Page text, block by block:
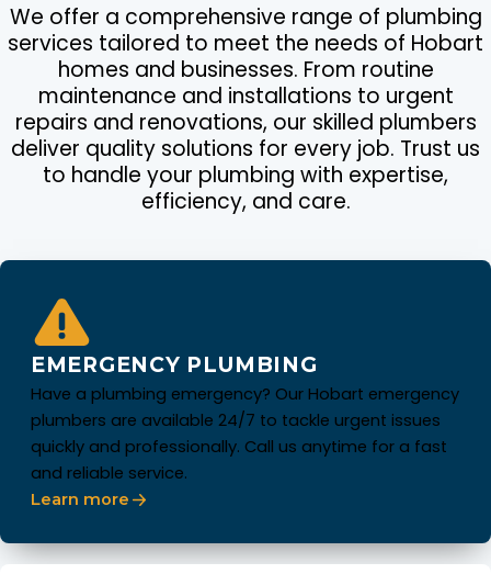
We offer a comprehensive range of plumbing
services tailored to meet the needs of Hobart
homes and businesses. From routine
maintenance and installations to urgent
repairs and renovations, our skilled plumbers
deliver quality solutions for every job. Trust us
to handle your plumbing with expertise,
efficiency, and care.
EMERGENCY PLUMBING
Have a plumbing emergency? Our Hobart emergency
plumbers are available 24/7 to tackle urgent issues
quickly and professionally. Call us anytime for a fast
and reliable service.
Learn more